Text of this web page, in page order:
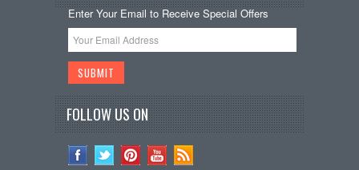
Enter Your Email to Receive Special Offers
FOLLOW US ON